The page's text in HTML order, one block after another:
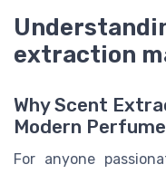
extraction
Why Scent
Modern
For anyone